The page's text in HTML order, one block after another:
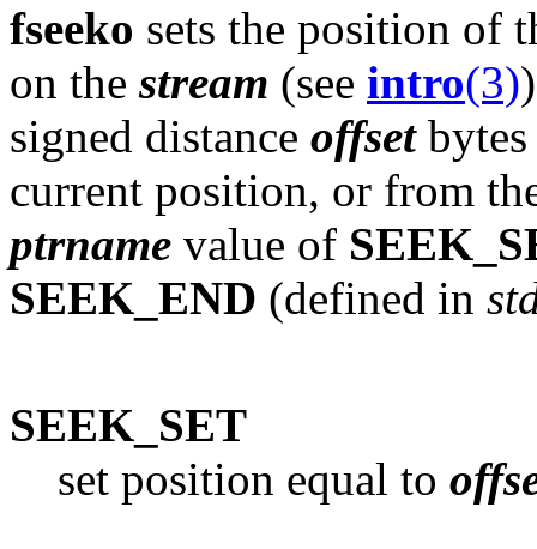
fseeko sets the position of
on the stream (see intro(3)
signed distance offsetbytes
current position, or from
ptrname value of
SEEK_END (defined in
SEEK_SET
set position equal to